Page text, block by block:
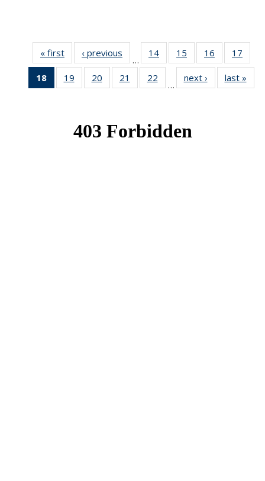
« first News‹ previous
…
14 of 49
News
15
of 49
News
16
of 49
News
17
18
of 49
News
19
of 49
News
20
of 49
News
21
of 49
News
22
News
…
next › Newslast »